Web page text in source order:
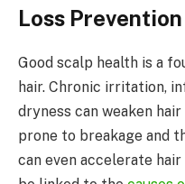
Loss Prevention
Good scalp health is a
hair. Chronic irritation,
dryness can weaken
prone to breakage and
can even accelerate